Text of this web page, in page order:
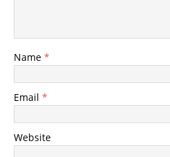
Name *
Email *
Website